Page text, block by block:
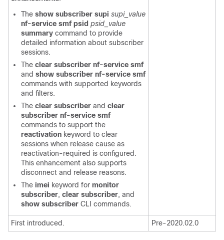
The show subscriber supi supi_value
nf-service smfpsid psid_value
summary command to provide
detailed information about subscriber
sessions.
The clear subscriber nf-service smf
and show subscriber nf-service smf
commands with supported keywords
and filters.
The clear subscriber and clear
subscriber nf-service smf
commands to support the
reactivation keyword to clear
sessions when release cause as
reactivation-required is configured.
This enhancement also supports
disconnect and release reasons.
The imei keyword for monitor
subscriber, clear subscriber, and
show subscriber CLI commands.
First introduced. Pre-2020.02.0